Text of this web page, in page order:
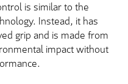
is similar to the
Instead, it has
grip and is made from
impact without